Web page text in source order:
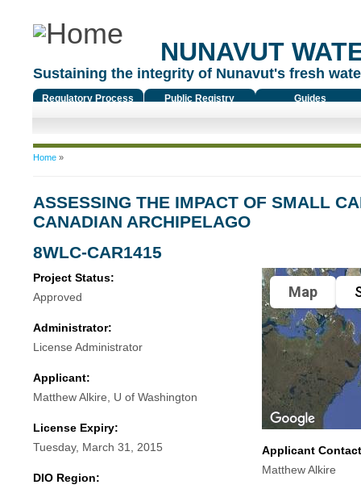
NUNAVUT
Sustaining the integrity of Nunavut's fresh
Regulatory Process Public Registry Guides
You are here
Home»
ASSESSING THE IMPACT OF SMALL
CANADIAN ARCHIPELAGO
8WLC-CAR1415
Project Status:
Approved
Administrator:
License Administrator
Applicant:
Matthew Alkire, U of Washington
License Expiry:
Tuesday, March 31, 2015
DIO Region:
Map
Applicant
Matthew Alkire